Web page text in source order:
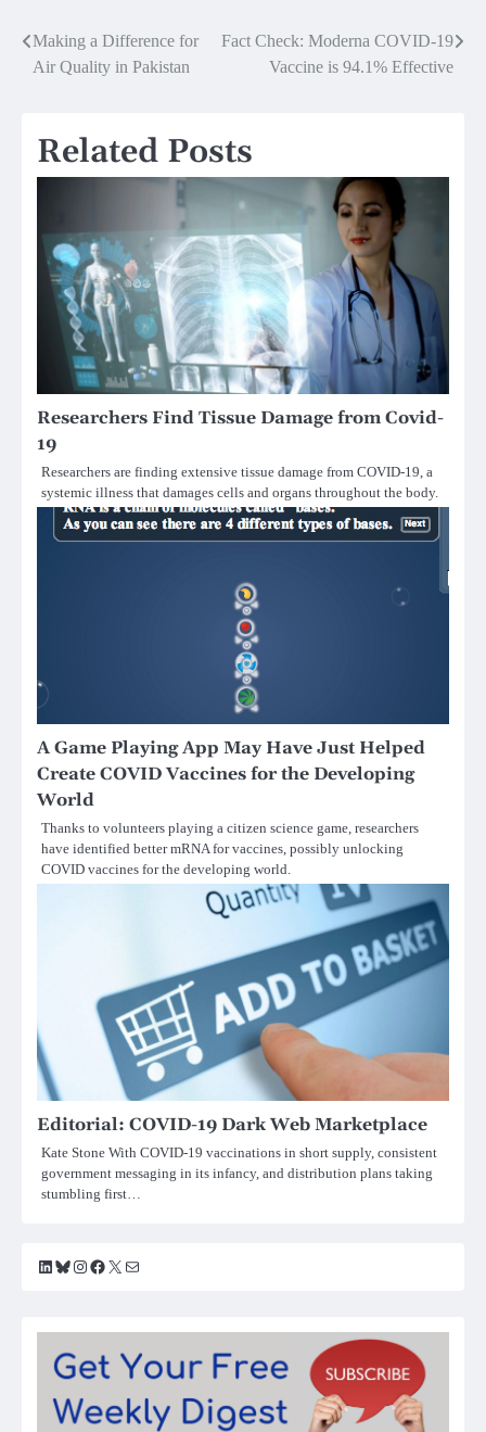
Post
navigation
Making a Difference for
Air Quality in Pakistan
Fact Check: Moderna COVID-19
Vaccine is 94.1% Effective
Related Posts
Researchers Find Tissue Damage from Covid-
19
Researchers are finding extensive tissue damage from COVID-19, a
systemic illness that damages cells and organs throughout the body.
A Game Playing App May Have Just Helped
Create COVID Vaccines for the Developing
World
Thanks to volunteers playing a citizen science game, researchers
have identified better mRNA for vaccines, possibly unlocking
COVID vaccines for the developing world.
Editorial: COVID-19 Dark Web Marketplace
Kate Stone With COVID-19 vaccinations in short supply, consistent
government messaging in its infancy, and distribution plans taking
stumbling first…
LinkedIn
Bluesky
Instagram
Facebook
X Mail